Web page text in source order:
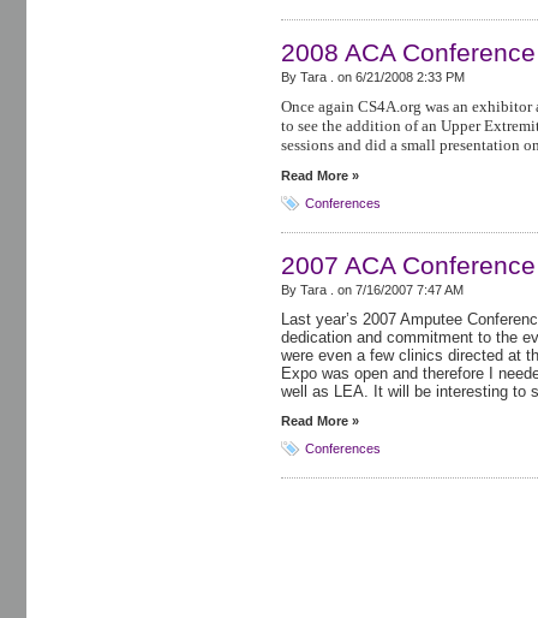
2008 ACA Conference
By Tara . on 6/21/2008 2:33 PM
Once again CS4A.org was an
to see the addition of an Upper
sessions and did a small presentation
Read More »
Conferences
2007 ACA Conference
By Tara . on 7/16/2007 7:47 AM
Last year’s 2007 Amputee
dedication and commitment to the
were even a few clinics directed at
Expo was open and therefore I
well as LEA. It will be interesting to
Read More »
Conferences